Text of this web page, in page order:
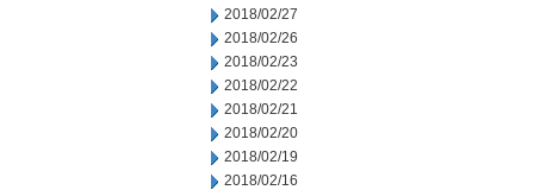
2018/02/27
2018/02/26
2018/02/23
2018/02/22
2018/02/21
2018/02/20
2018/02/19
2018/02/16